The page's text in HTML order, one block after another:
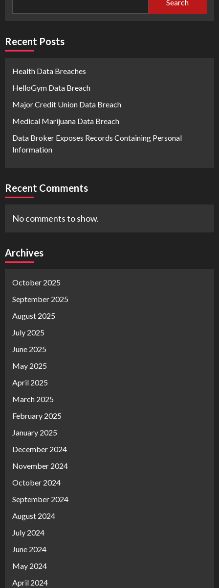
Search
Recent Posts
Health Data Breaches
HelloGym Data Breach
Major Credit Union Data Breach
Medical Marijuana Data Breach
Data Broker Exposes Records Containing Personal
Information
Recent Comments
No comments to show.
Archives
October 2025
September 2025
August 2025
July 2025
June 2025
May 2025
April 2025
March 2025
February 2025
January 2025
December 2024
November 2024
October 2024
September 2024
August 2024
July 2024
June 2024
May 2024
April 2024